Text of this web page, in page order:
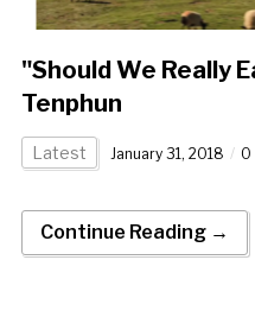
"Should We Really
Tenphun
Latest January 31, 2018 0
Continue Reading →